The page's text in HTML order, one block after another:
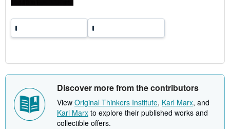
Discover more from the contributors
View Original Thinkers Institute, Karl Marx, and
Karl Marx to explore their published works and
collectible offers.